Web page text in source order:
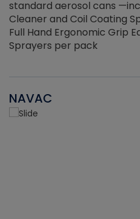
standard aerosol cans
Cleaner and Coil Coating
Full Hand Ergonomic Grip
Sprayers per pack
NAVAC